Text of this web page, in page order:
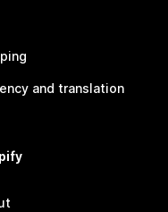
and translation